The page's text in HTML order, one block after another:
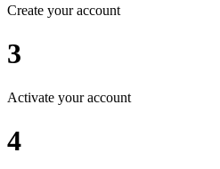
Create your account
3
Activate your account
4